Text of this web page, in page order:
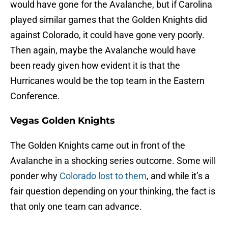
would have gone for the Avalanche, but if Carolina
played similar games that the Golden Knights did
against Colorado, it could have gone very poorly.
Then again, maybe the Avalanche would have
been ready given how evident it is that the
Hurricanes would be the top team in the Eastern
Conference.
Vegas Golden Knights
The Golden Knights came out in front of the
Avalanche in a shocking series outcome. Some will
ponder why Colorado lost to them, and while it’s a
fair question depending on your thinking, the fact is
that only one team can advance.